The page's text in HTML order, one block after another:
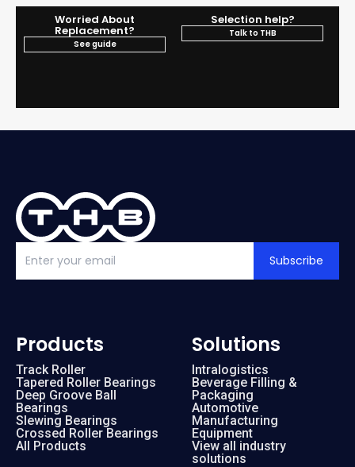
Worried About
Replacement?
See guide
Selection help?
Talk to THB
Subscribe
Products
Track Roller
Tapered Roller Bearings
Deep Groove Ball
Bearings
Slewing Bearings
Crossed Roller Bearings
All Products
Solutions
Intralogistics
Beverage Filling &
Packaging
Automotive
Manufacturing
Equipment
View all industry
solutions